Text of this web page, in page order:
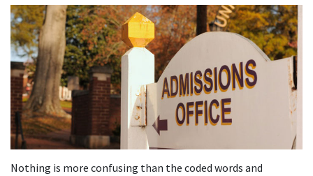
Nothing is more confusing than the coded words and